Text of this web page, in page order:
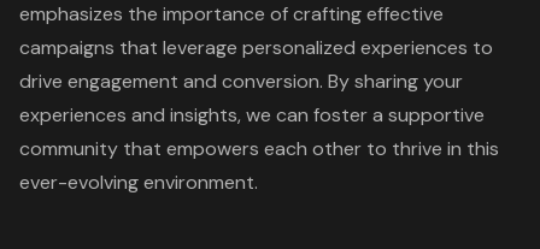
emphasizes the importance of crafting effective
campaigns that leverage personalized experiences to
drive engagement and conversion. By sharing your
experiences and insights, we can foster a supportive
community that empowers each other to thrive in this
ever-evolving environment.